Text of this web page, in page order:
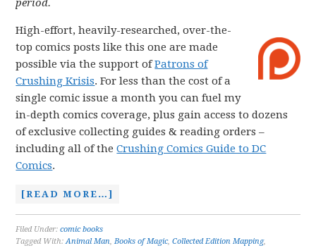
period.
High-effort, heavily-researched, over-the-
top comics posts like this one are made
possible via the support ofPatrons of
Crushing Krisis. For less than the cost of a
single comic issue a month you can fuel my
in-depth comics coverage, plus gain access to dozens
of exclusive collecting guides & reading orders –
including all of theCrushing Comics Guide to DC
Comics.
[READ MORE…]
Filed Under:comic books
Tagged With:Animal Man,Books of Magic,Collected Edition Mapping,